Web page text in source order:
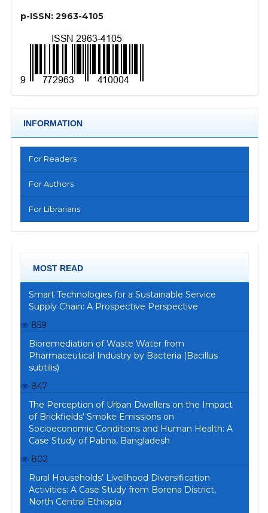
p-ISSN: 2963-4105
INFORMATION
For Readers
For Authors
For Librarians
MOST READ
Smart Technologies for a Sustainable Service
Supply Chain: A Prospective Perspective
859
Bioremediation of Waste Water from
Pharmaceutical Industry by Bacteria (Bacillus
subtilis)
847
The Perception of Urban Dwellers on the Impact
of Brickfields' Smoke Emissions on
Socioeconomic Conditions and Human Health: A
Case Study of Pabna, Bangladesh
802
Rural Households’ Livelihood Diversification
Activities: A Case Study from Borena District,
North Central Ethiopia